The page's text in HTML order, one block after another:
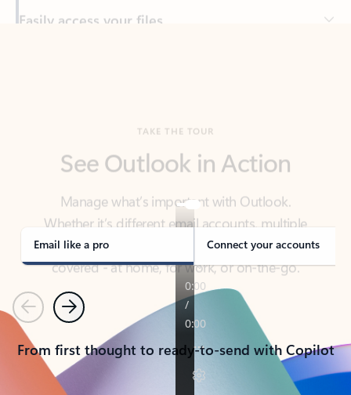
Manage what’s important with Outlook.
Whether it’s different email accounts, multiple
covered - at home, for work, or on-the-go.
Email like a pro Connect your accounts
PreviousNext
From first thought to ready-to-send with Copilot